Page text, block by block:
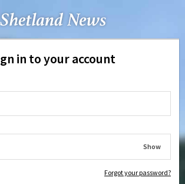
in to your account
Show
Forgot your password?